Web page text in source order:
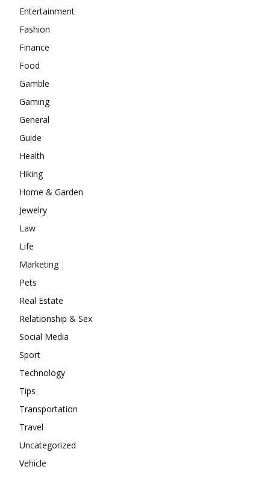
Entertainment
Fashion
Finance
Food
Gamble
Gaming
General
Guide
Health
Hiking
Home & Garden
Jewelry
Law
Life
Marketing
Pets
Real Estate
Relationship & Sex
Social Media
Sport
Technology
Tips
Transportation
Travel
Uncategorized
Vehicle